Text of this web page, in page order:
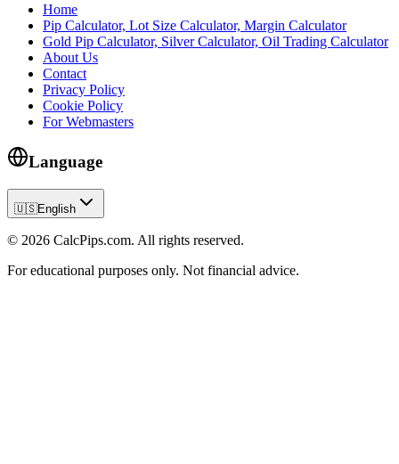
Home
Pip Calculator, Lot Size Calculator, Margin Calculator
Gold Pip Calculator, Silver Calculator, Oil Trading Calculator
About Us
Contact
Privacy Policy
Cookie Policy
For Webmasters
Language
🇺🇸English
© 2026 CalcPips.com. All rights reserved.
For educational purposes only. Not financial advice.